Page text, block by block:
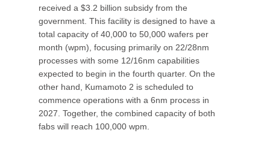
received a $3.2 billion subsidy from the
government. This facility is designed to have a
total capacity of 40,000 to 50,000 wafers per
month (wpm), focusing primarily on 22/28nm
processes with some 12/16nm capabilities
expected to begin in the fourth quarter. On the
other hand, Kumamoto 2 is scheduled to
commence operations with a 6nm process in
2027. Together, the combined capacity of both
fabs will reach 100,000 wpm.